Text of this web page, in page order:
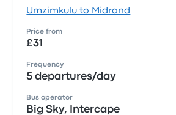
Umzimkulu to Midrand
Price from
£31
Frequency
5 departures/day
Bus operator
Big Sky, Intercape